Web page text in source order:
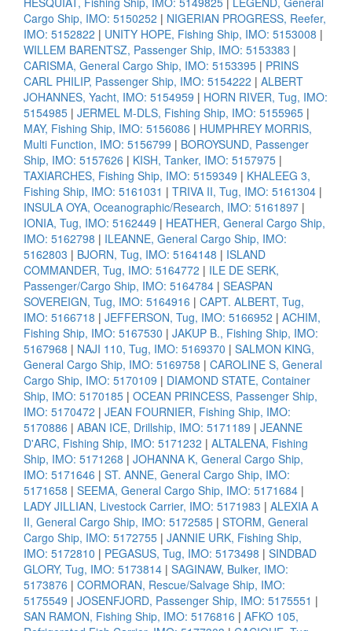
Cargo Ship, IMO: 5150252 | NIGERIAN PROGRESS, Reefer,
IMO: 5152822 | UNITY HOPE, Fishing Ship, IMO: 5153008 |
WILLEM BARENTSZ, Passenger Ship, IMO: 5153383 |
CARISMA, General Cargo Ship, IMO: 5153395 | PRINS
CARL PHILIP, Passenger Ship, IMO: 5154222 | ALBERT
JOHANNES, Yacht, IMO: 5154959 | HORN RIVER, Tug, IMO:
5154985 | JERMEL M-DLS, Fishing Ship, IMO: 5155965 |
MAY, Fishing Ship, IMO: 5156086 | HUMPHREY MORRIS,
Multi Function, IMO: 5156799 | BOROYSUND, Passenger
Ship, IMO: 5157626 | KISH, Tanker, IMO: 5157975 |
TAXIARCHES, Fishing Ship, IMO: 5159349 | KHALEEG 3,
Fishing Ship, IMO: 5161031 | TRIVA II, Tug, IMO: 5161304 |
INSULA OYA, Oceanographic/Research, IMO: 5161897 |
IONIA, Tug, IMO: 5162449 | HEATHER, General Cargo Ship,
IMO: 5162798 | ILEANNE, General Cargo Ship, IMO:
5162803 | BJORN, Tug, IMO: 5164148 | ISLAND
COMMANDER, Tug, IMO: 5164772 | ILE DE SERK,
Passenger/Cargo Ship, IMO: 5164784 | SEASPAN
SOVEREIGN, Tug, IMO: 5164916 | CAPT. ALBERT, Tug,
IMO: 5166718 | JEFFERSON, Tug, IMO: 5166952 | ACHIM,
Fishing Ship, IMO: 5167530 | JAKUP B., Fishing Ship, IMO:
5167968 | NAJI 110, Tug, IMO: 5169370 | SALMON KING,
General Cargo Ship, IMO: 5169758 | CAROLINE S, General
Cargo Ship, IMO: 5170109 | DIAMOND STATE, Container
Ship, IMO: 5170185 | OCEAN PRINCESS, Passenger Ship,
IMO: 5170472 | JEAN FOURNIER, Fishing Ship, IMO:
5170886 | ABAN ICE, Drillship, IMO: 5171189 | JEANNE
D'ARC, Fishing Ship, IMO: 5171232 | ALTALENA, Fishing
Ship, IMO: 5171268 | JOHANNA K, General Cargo Ship,
IMO: 5171646 | ST. ANNE, General Cargo Ship, IMO:
5171658 | SEEMA, General Cargo Ship, IMO: 5171684 |
LADY JILLIAN, Livestock Carrier, IMO: 5171983 | ALEXIA A
II, General Cargo Ship, IMO: 5172585 | STORM, General
Cargo Ship, IMO: 5172755 | JANNIE URK, Fishing Ship,
IMO: 5172810 | PEGASUS, Tug, IMO: 5173498 | SINDBAD
GLORY, Tug, IMO: 5173814 | SAGINAW, Bulker, IMO:
5173876 | CORMORAN, Rescue/Salvage Ship, IMO:
5175549 | JOSENFJORD, Passenger Ship, IMO: 5175551 |
SAN RAMON, Fishing Ship, IMO: 5176816 | AFKO 105,